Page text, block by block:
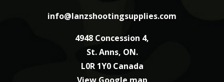
info@lanzshootingsupplies.com
4948 Concession 4,
St. Anns, ON.
L0R 1Y0 Canada